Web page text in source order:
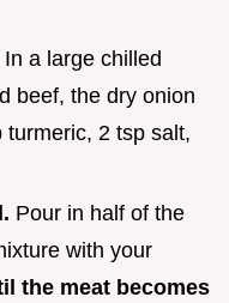
In a large chilled
beef, the dry onion
turmeric, 2 tsp salt,
Pour in half of the
with your
the meat becomes